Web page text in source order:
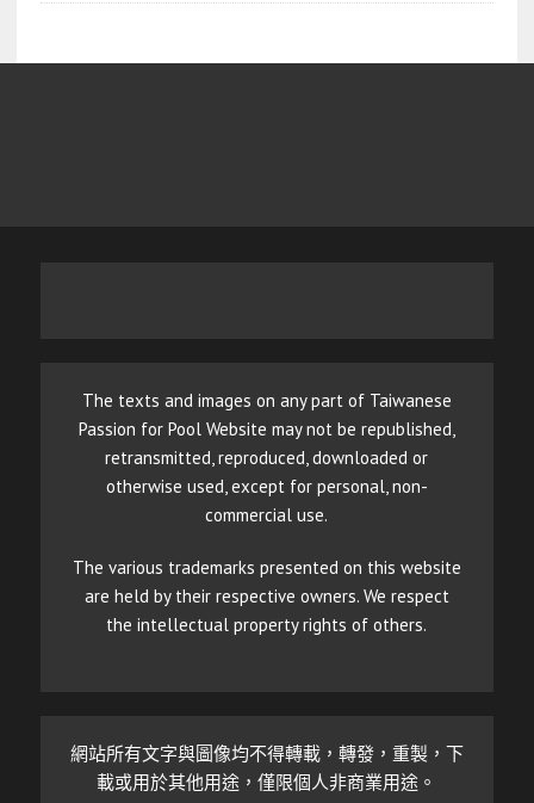
The texts and images on any part of Taiwanese
Passion for Pool Website may not be republished,
retransmitted, reproduced, downloaded or
otherwise used, except for personal, non-
commercial use.
The various trademarks presented on this website
are held by their respective owners. We respect
the intellectual property rights of others.
網站所有文字與圖像均不得轉載，轉發，重製，下
載或用於其他用途，僅限個人非商業用途。